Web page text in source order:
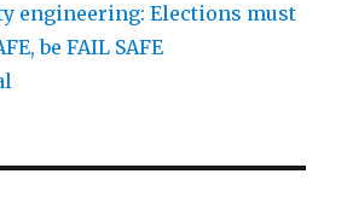
engineering: Elections must
be FAIL SAFE